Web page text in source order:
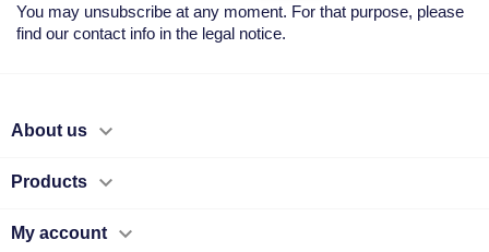
You may unsubscribe at any moment. For that purpose, please
find our contact info in the legal notice.
About us 
Products 
My account 